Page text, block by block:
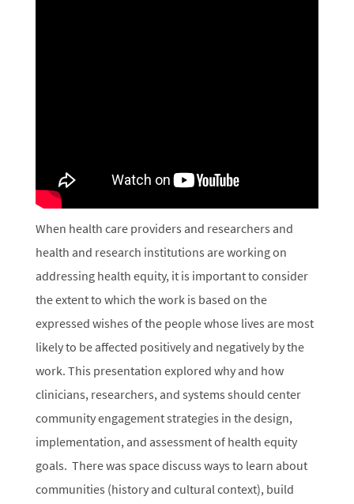
When health care providers and researchers and
health and research institutions are working on
addressing health equity, it is important to consider
the extent to which the work is based on the
expressed wishes of the people whose lives are most
likely to be affected positively and negatively by the
work. This presentation explored why and how
clinicians, researchers, and systems should center
community engagement strategies in the design,
implementation, and assessment of health equity
goals. There was space discuss ways to learn about
communities (history and cultural context), build